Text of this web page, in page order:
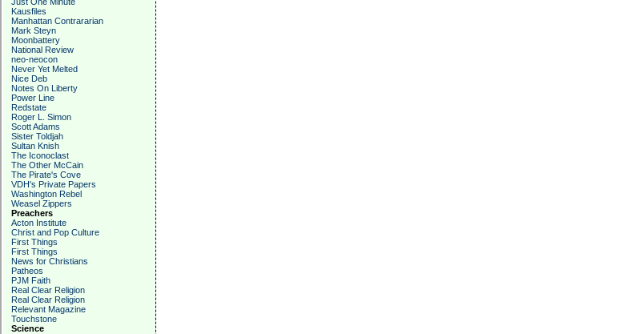
Kausfiles
Manhattan Contrararian
Mark Steyn
Moonbattery
National Review
neo-neocon
Never Yet Melted
Nice Deb
Notes On Liberty
Power Line
Redstate
Roger L. Simon
Scott Adams
Sister Toldjah
Sultan Knish
The Iconoclast
The Other McCain
The Pirate's Cove
VDH's Private Papers
Washington Rebel
Weasel Zippers
Preachers
Acton Institute
Christ and Pop Culture
First Things
First Things
News for Christians
Patheos
PJM Faith
Real Clear Religion
Real Clear Religion
Relevant Magazine
Touchstone
Science